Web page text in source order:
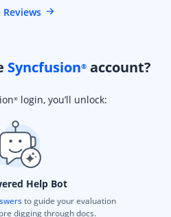
Reviews
Syncfusion®account?
®login, you’ll unlock:
Help Bot
to guide your evaluation
digging through docs.